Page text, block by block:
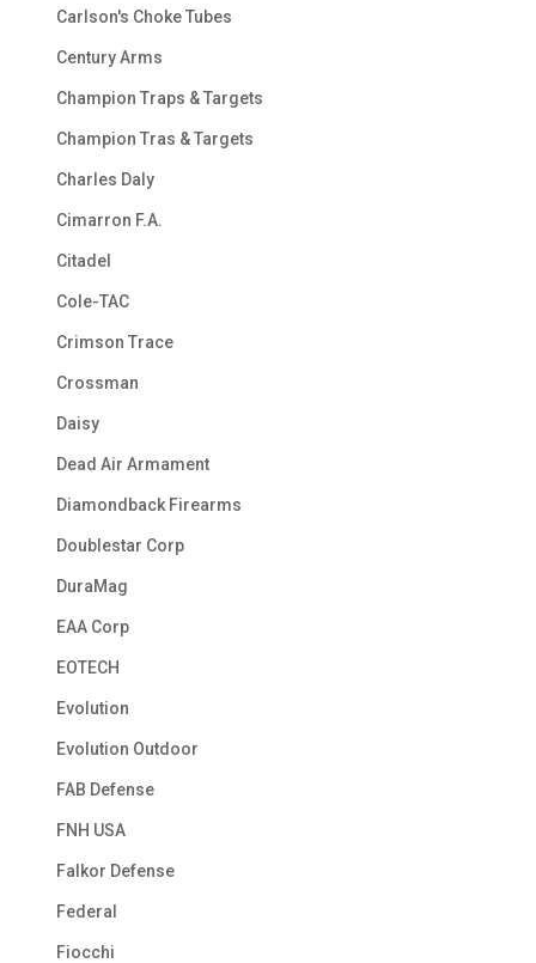
Carlson's Choke Tubes
Century Arms
Champion Traps & Targets
Champion Tras & Targets
Charles Daly
Cimarron F.A.
Citadel
Cole-TAC
Crimson Trace
Crossman
Daisy
Dead Air Armament
Diamondback Firearms
Doublestar Corp
DuraMag
EAA Corp
EOTECH
Evolution
Evolution Outdoor
FAB Defense
FNH USA
Falkor Defense
Federal
Fiocchi